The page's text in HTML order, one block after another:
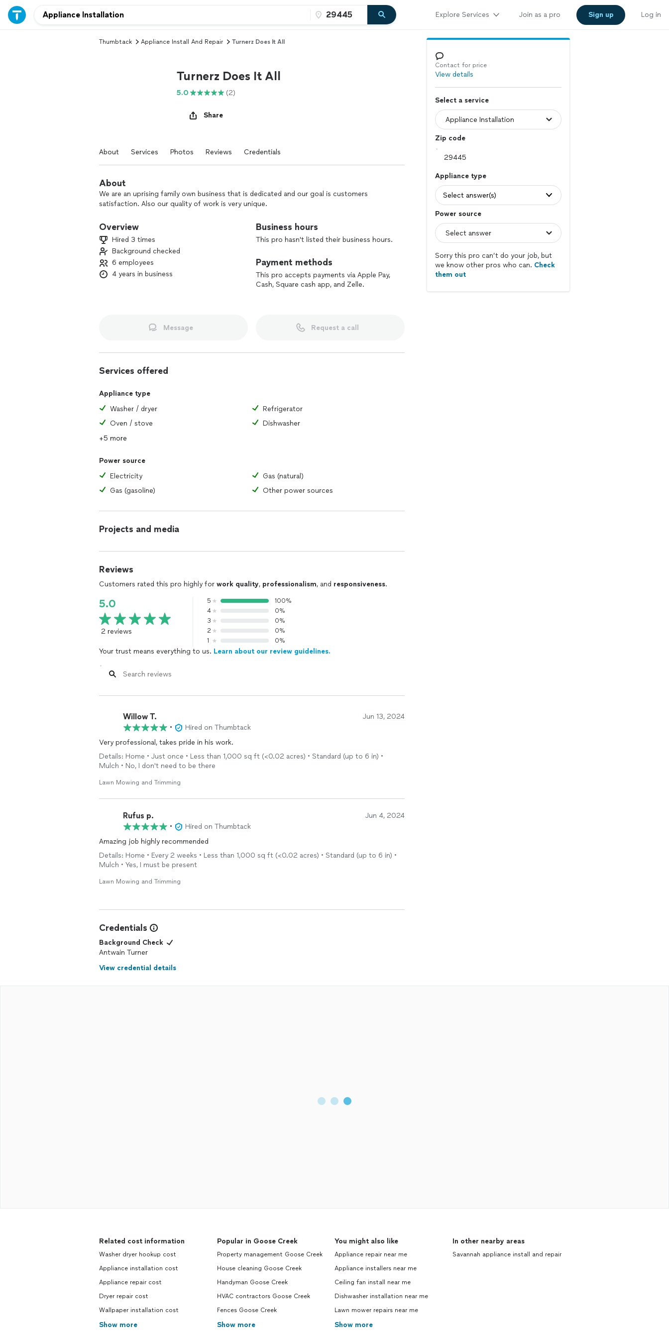
Explore Services Join as a pro Sign up Log in
Thumbtack Appliance Install And Repair Turnerz Does It All
Turnerz Does It All
5.0 (2)
Share
About Services Photos Reviews Credentials
About
We are an uprising family own business that is dedicated and our goal is customers
satisfaction. Also our quality of work is very unique.
Overview
Hired 3 times
Background checked
6 employees
4 years in business
Business hours
This pro hasn't listed their business hours.
Payment methods
This pro accepts payments via Apple Pay,
Cash, Square cash app, and Zelle.
Message Request a call
Services offered
Appliance type
Washer / dryer
Refrigerator
Oven / stove
Dishwasher
+5 more
Power source
Electricity
Gas (natural)
Gas (gasoline)
Other power sources
Projects and media
Reviews
Customers rated this pro highly for work quality, professionalism, and responsiveness.
5.0
2 reviews
5
100%
4
0%
3
0%
2
0%
1
0%
Your trust means everything to us. Learn about our review guidelines.
Willow T. Jun 13, 2024
•
Hired on Thumbtack
Very professional, takes pride in his work.
Details: Home • Just once • Less than 1,000 sq ft (<0.02 acres) • Standard (up to 6 in) •
Mulch • No, I don't need to be there
Lawn Mowing and Trimming
Rufus p. Jun 4, 2024
•
Hired on Thumbtack
Amazing job highly recommended
Details: Home • Every 2 weeks • Less than 1,000 sq ft (<0.02 acres) • Standard (up to 6 in) •
Mulch • Yes, I must be present
Lawn Mowing and Trimming
Credentials
Background Check
Antwain Turner
View credential details
Contact for price
View details
Select a service
Zip code
Appliance type
Select answer(s)
Power source
Sorry this pro can’t do your job, but
we know other pros who can. Check
them out
Related cost information
Washer dryer hookup cost
Appliance installation cost
Appliance repair cost
Dryer repair cost
Wallpaper installation cost
Show more
Popular in Goose Creek
Property management Goose Creek
House cleaning Goose Creek
Handyman Goose Creek
HVAC contractors Goose Creek
Fences Goose Creek
Show more
You might also like
Appliance repair near me
Appliance installers near me
Ceiling fan install near me
Dishwasher installation near me
Lawn mower repairs near me
Show more
In other nearby areas
Savannah appliance install and repair